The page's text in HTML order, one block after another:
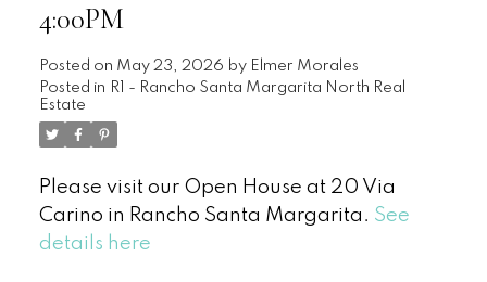
4:00PM
Posted on May 23, 2026 by Elmer Morales
Posted in R1 - Rancho Santa Margarita North Real
Estate
Please visit our Open House at 20 Via
Carino in Rancho Santa Margarita. See
details here